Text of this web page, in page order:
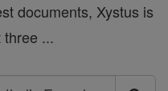
documents, Xystus is
...